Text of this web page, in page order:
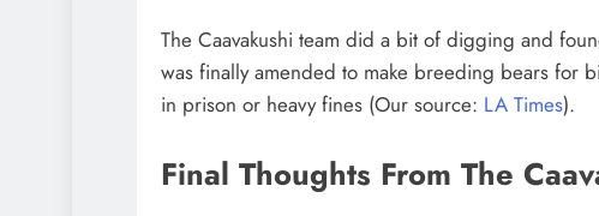
The Caavakushi team did a bit of digging and
was finally amended to make breeding bears for
in prison or heavy fines (Our source: LA Times).
Final Thoughts From The